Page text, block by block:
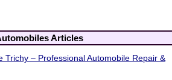
Articles
Trichy – Professional Automobile Repair &